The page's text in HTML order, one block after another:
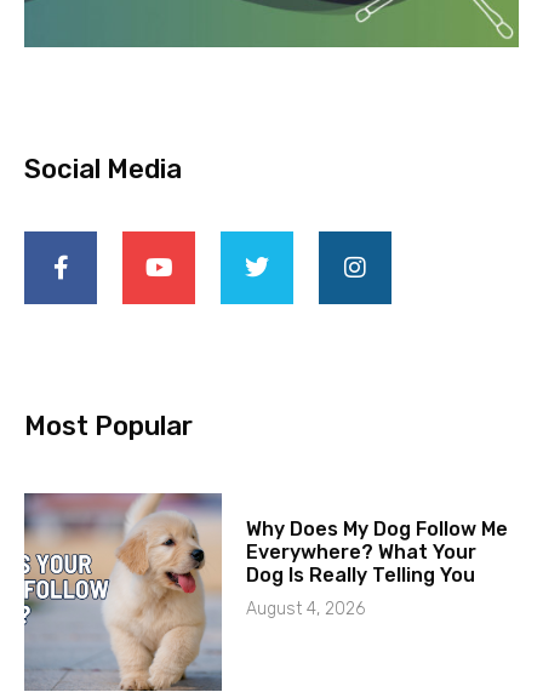
Social Media
Most Popular
Why Does My Dog Follow Me
Everywhere? What Your
Dog Is Really Telling You
August 4, 2026